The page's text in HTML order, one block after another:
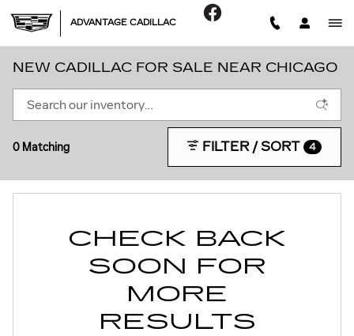
ADVANTAGE CADILLAC
NEW CADILLAC FOR SALE NEAR CHICAGO
0 Matching FILTER / SORT 4
CHECK BACK
SOON FOR
MORE
RESULTS